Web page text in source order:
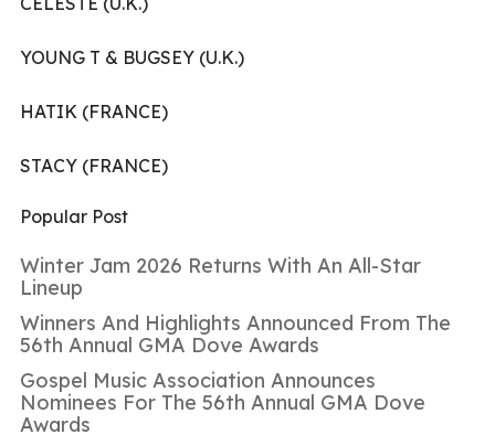
YOUNG T & BUGSEY (U.K.)
HATIK (FRANCE)
STACY (FRANCE)
Popular Post
Winter Jam 2026 Returns With An All-Star
Lineup
Winners And Highlights Announced From The
56th Annual GMA Dove Awards
Gospel Music Association Announces
Nominees For The 56th Annual GMA Dove
Awards